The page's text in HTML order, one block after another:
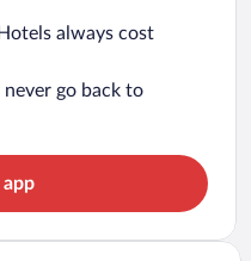
always cost
never go back to